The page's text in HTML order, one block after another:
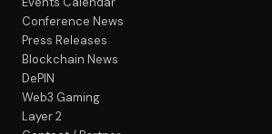
Conference News
Press Releases
Blockchain News
DePIN
Web3 Gaming
Layer 2